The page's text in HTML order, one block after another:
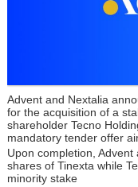
Advent and Nextalia
for the acquisition of a
shareholder Tecno
mandatory tender offer
Upon completion,
shares of Tinexta while
minority stake